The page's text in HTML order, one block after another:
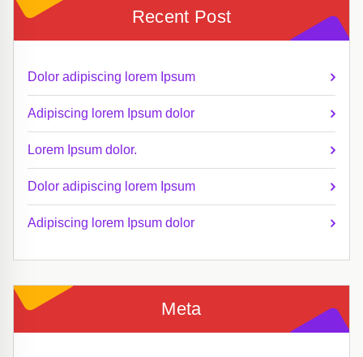
Recent Post
Dolor adipiscing lorem Ipsum
Adipiscing lorem Ipsum dolor
Lorem Ipsum dolor.
Dolor adipiscing lorem Ipsum
Adipiscing lorem Ipsum dolor
Meta